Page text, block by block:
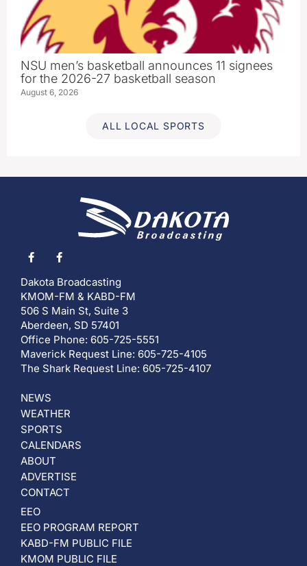
NSU men’s basketball announces 11 signees
for the 2026-27 basketball season
August 6, 2026
ALL LOCAL SPORTS
Dakota Broadcasting
KMOM-FM & KABD-FM
506 S Main St, Suite 3
Aberdeen, SD 57401
Office Phone: 605-725-5551
Maverick Request Line: 605-725-4105
The Shark Request Line: 605-725-4107
NEWS
WEATHER
SPORTS
CALENDARS
ABOUT
ADVERTISE
CONTACT
EEO
EEO PROGRAM REPORT
KABD-FM PUBLIC FILE
KMOM PUBLIC FILE